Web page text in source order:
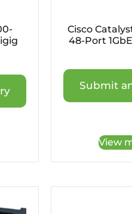
Cisco
48-Port
Submit
View